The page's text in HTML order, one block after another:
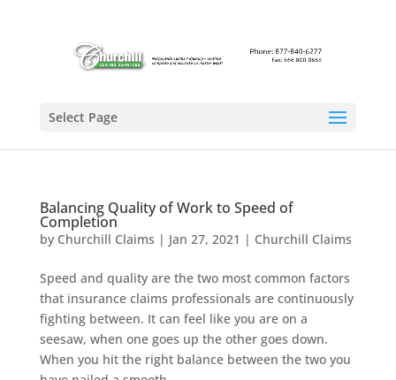
Select Page
Balancing Quality of Work to Speed of
Completion
by Churchill Claims | Jan 27, 2021 | Churchill Claims
Speed and quality are the two most common factors
that insurance claims professionals are continuously
fighting between. It can feel like you are on a
seesaw, when one goes up the other goes down.
When you hit the right balance between the two you